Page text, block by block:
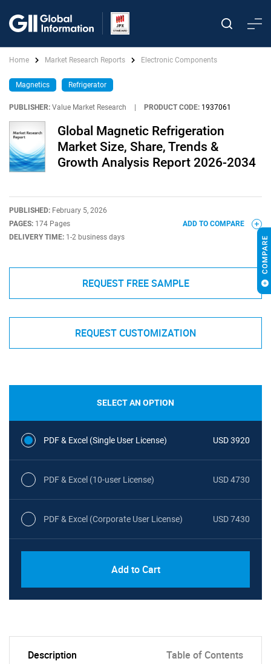
Home Market Research Reports Electronic Components
Magnetics Refrigerator
PUBLISHER: Value Market Research PRODUCT CODE: 1937061
Global Magnetic Refrigeration
Market Size, Share, Trends &
Growth Analysis Report 2026-2034
PUBLISHED: February 5, 2026
PAGES: 174 Pages
DELIVERY TIME: 1-2 business days
ADD TO COMPARE
REQUEST FREE SAMPLE
REQUEST CUSTOMIZATION
SELECT AN OPTION
PDF & Excel (Single User License) USD 3920
PDF & Excel (10-user License) USD 4730
PDF & Excel (Corporate User License) USD 7430
Add to Cart
Description Table of Contents